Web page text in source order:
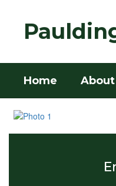
Home About
Homepage